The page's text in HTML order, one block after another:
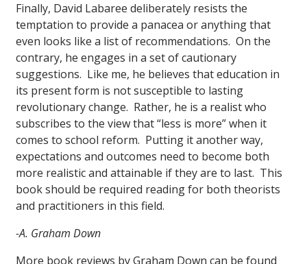
Finally, David Labaree deliberately resists the
temptation to provide a panacea or anything that
even looks like a list of recommendations. On the
contrary, he engages in a set of cautionary
suggestions. Like me, he believes that education in
its present form is not susceptible to lasting
revolutionary change. Rather, he is a realist who
subscribes to the view that “less is more” when it
comes to school reform. Putting it another way,
expectations and outcomes need to become both
more realistic and attainable if they are to last. This
book should be required reading for both theorists
and practitioners in this field.
-A. Graham Down
More book reviews by Graham Down can be found